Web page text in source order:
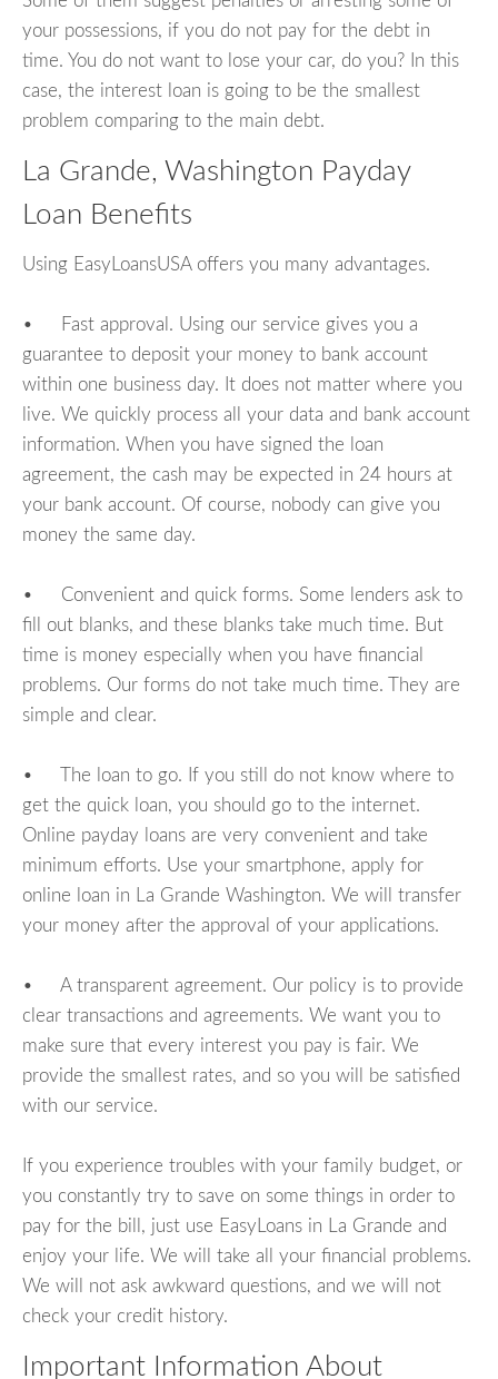
your possessions, if you do not pay for the debt in
time. You do not want to lose your car, do you? In this
case, the interest loan is going to be the smallest
problem comparing to the main debt.
La Grande, Washington Payday
Loan Benefits
Using EasyLoansUSA offers you many advantages.
• Fast approval. Using our service gives you a
guarantee to deposit your money to bank account
within one business day. It does not matter where you
live. We quickly process all your data and bank account
information. When you have signed the loan
agreement, the cash may be expected in 24 hours at
your bank account. Of course, nobody can give you
money the same day.
• Convenient and quick forms. Some lenders ask to
fill out blanks, and these blanks take much time. But
time is money especially when you have financial
problems. Our forms do not take much time. They are
simple and clear.
• The loan to go. If you still do not know where to
get the quick loan, you should go to the internet.
Online payday loans are very convenient and take
minimum efforts. Use your smartphone, apply for
online loan in La Grande Washington. We will transfer
your money after the approval of your applications.
• A transparent agreement. Our policy is to provide
clear transactions and agreements. We want you to
make sure that every interest you pay is fair. We
provide the smallest rates, and so you will be satisfied
with our service.
If you experience troubles with your family budget, or
you constantly try to save on some things in order to
pay for the bill, just use EasyLoans in La Grande and
enjoy your life. We will take all your financial problems.
We will not ask awkward questions, and we will not
check your credit history.
Important Information About